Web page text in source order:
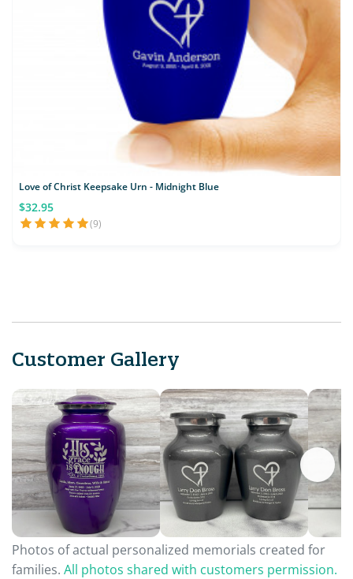
Love of Christ Keepsake Urn - Midnight Blue
$32.95
(9)
Customer Gallery
Photos of actual personalized memorials created for
families. All photos shared with customers permission.